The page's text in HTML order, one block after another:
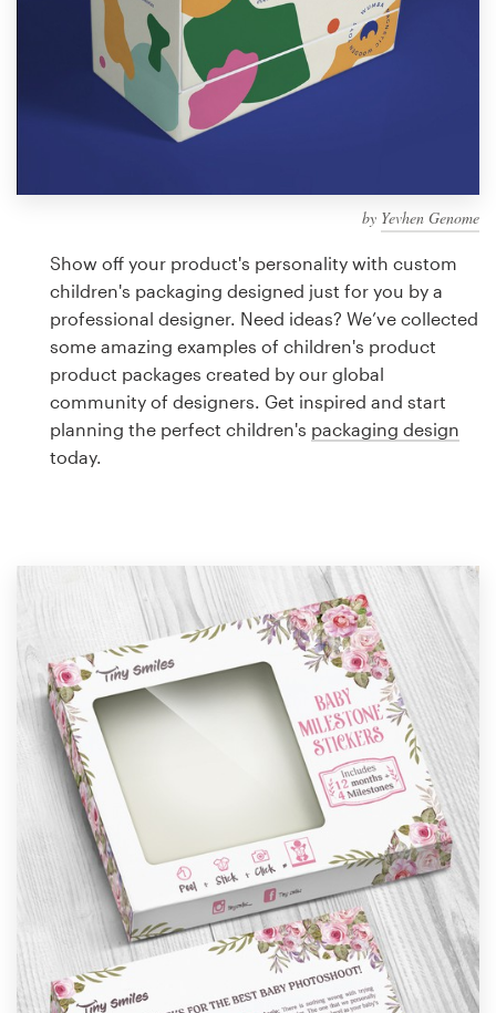
by Yevhen Genome
Show off your product's personality with custom
children's packaging designed just for you by a
professional designer. Need ideas? We’ve collected
some amazing examples of children's product
product packages created by our global
community of designers. Get inspired and start
planning the perfect children's packaging design
today.
99designs Studio
99designs Pro
a
Logo design
Business card
Web page design
Brand guide
1 800 513 1678
Help Center
Resources
Pricing
Become a designer
Blog